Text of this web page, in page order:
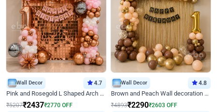
Wall Decor 4.7
Pink and Rosegold L Shaped Arch Birthday Decor
₹5207₹2437₹2770 OFF
Wall Decor 4.8
Brown and Peach Wall decoration for Birthday First Birthday
₹4893₹2290₹2603 OFF